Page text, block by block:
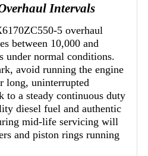
Intervals
5 overhaul
between 10,000 and
under normal conditions.
avoid running the engine
long, uninterrupted
to a steady continuous duty
diesel fuel and authentic
mid-life servicing will
and piston rings running